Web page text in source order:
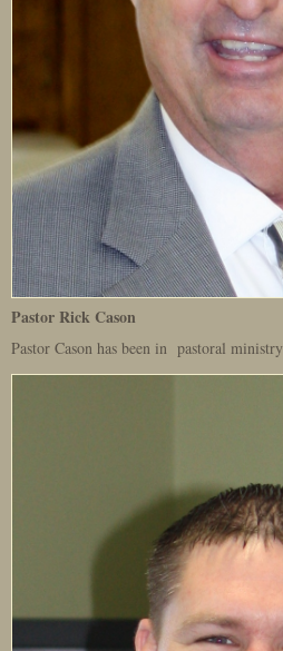
Pastor Rick Cason
Pastor Cason has been in pastoral